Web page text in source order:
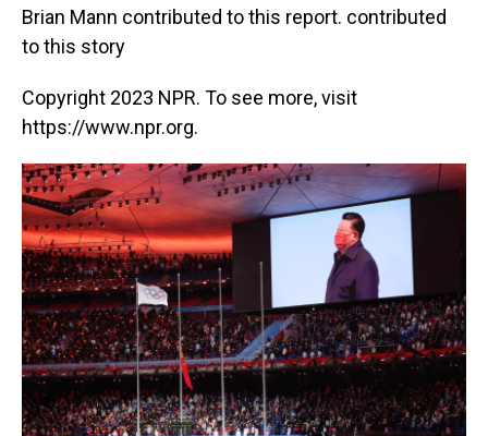
Brian Mann contributed to this report. contributed
to this story
Copyright 2023 NPR. To see more, visit
https://www.npr.org.